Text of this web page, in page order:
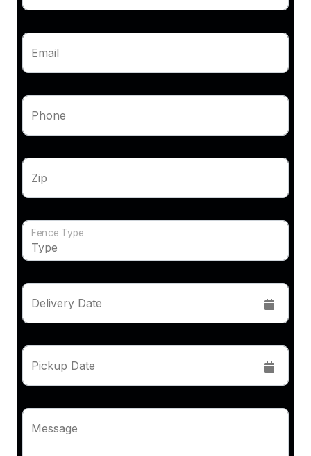
Email
Phone
Zip
Fence Type
Delivery Date
Pickup Date
Message